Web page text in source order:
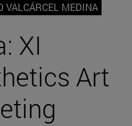
VALCÁRCEL MEDINA
XI
Art